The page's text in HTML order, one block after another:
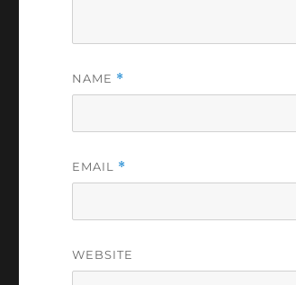
NAME *
EMAIL *
WEBSITE